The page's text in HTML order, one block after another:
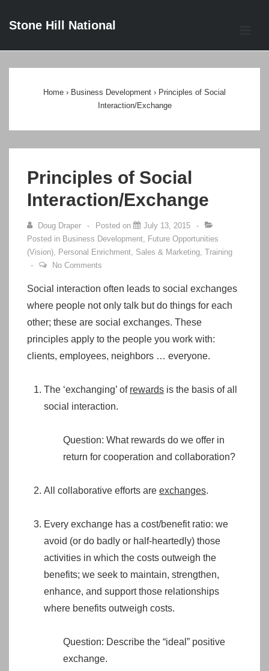
SkipStone Hill National
Home › Business Development › Principles of Social
Interaction/Exchange
Principles of Social
Interaction/Exchange
Doug Draper Posted on
July 13, 2015
Posted in Business Development, Future Opportunities
(Vision), Personal Enrichment, Sales & Marketing, Training
No Comments
Social interaction often leads to social exchanges
where people not only talk but do things for each
other; these are social exchanges. These
principles apply to the people you work with:
clients, employees, neighbors … everyone.
The ‘exchanging’ of rewards is the basis of all
social interaction.
Question: What rewards do we offer in
return for cooperation and collaboration?
All collaborative efforts are exchanges.
Every exchange has a cost/benefit ratio: we
avoid (or do badly or half-heartedly) those
activities in which the costs outweigh the
benefits; we seek to maintain, strengthen,
enhance, and support those relationships
where benefits outweigh costs.
Question: Describe the “ideal” positive
exchange.